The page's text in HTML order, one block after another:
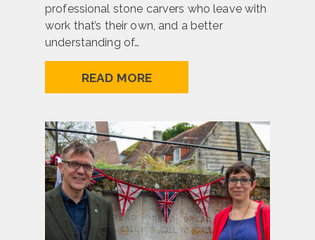
professional stone carvers who leave with
work that’s their own, and a better
understanding of…
READ MORE